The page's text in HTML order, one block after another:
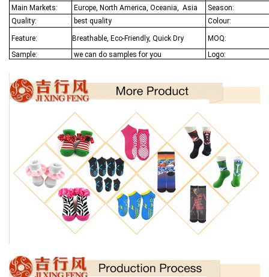
Main Markets: Europe, North America, Oceania, Asia
Season:
Quality:
best quality Colour:
Feature: Breathable, Eco-Friendly, Quick Dry
MOQ:
Sample:
we can do samples for you Logo: